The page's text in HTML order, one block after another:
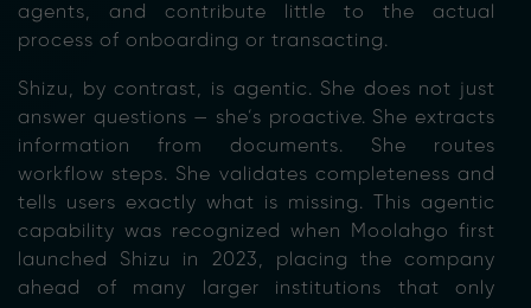
agents, and contribute little to the actual
process of onboarding or transacting.
Shizu, by contrast, is agentic. She does not just
answer questions — she’s proactive. She extracts
information from documents. She routes
workflow steps. She validates completeness and
tells users exactly what is missing. This agentic
capability was recognized when Moolahgo first
launched Shizu in 2023, placing the company
ahead of many larger institutions that only